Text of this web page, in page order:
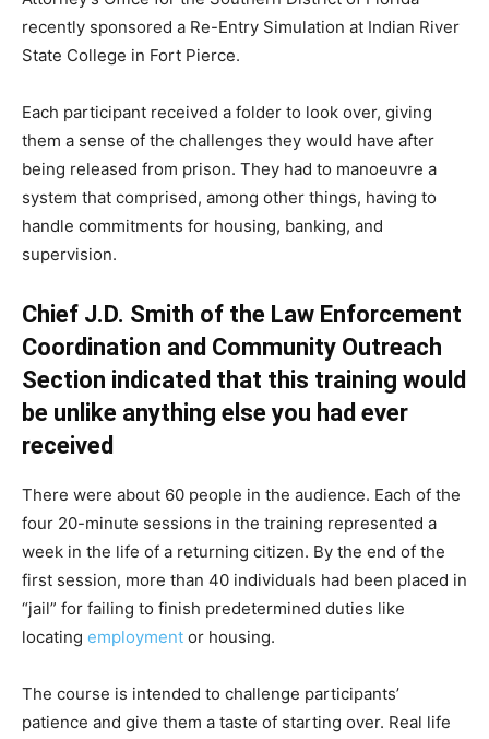
recently sponsored a Re-Entry Simulation at Indian River
State College in Fort Pierce.
Each participant received a folder to look over, giving
them a sense of the challenges they would have after
being released from prison. They had to manoeuvre a
system that comprised, among other things, having to
handle commitments for housing, banking, and
supervision.
Chief J.D. Smith of the Law Enforcement
Coordination and Community Outreach
Section indicated that this training would
be unlike anything else you had ever
received
There were about 60 people in the audience. Each of the
four 20-minute sessions in the training represented a
week in the life of a returning citizen. By the end of the
first session, more than 40 individuals had been placed in
“jail” for failing to finish predetermined duties like
locating employment or housing.
The course is intended to challenge participants’
patience and give them a taste of starting over. Real life